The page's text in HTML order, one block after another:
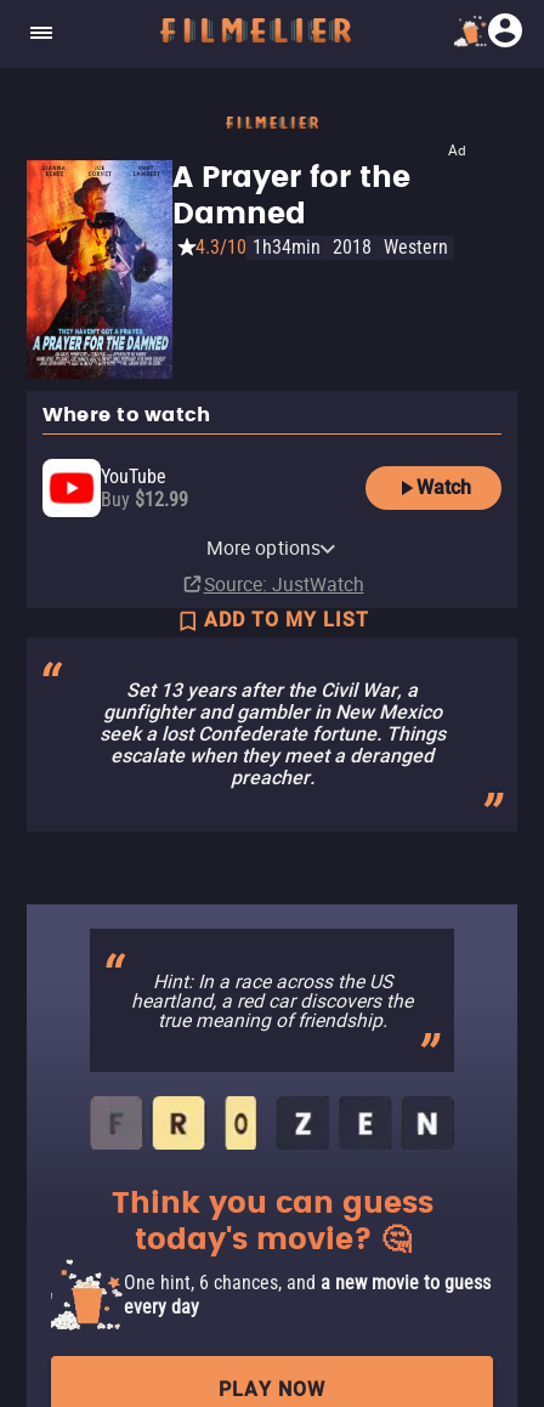
Ad
A Prayer for the
Damned
4.3/10 1h34min 2018 Western
Where to watch
YouTube
Buy $12.99
Watch
More options
Source: JustWatch
ADD TO MY LIST
Set 13 years after the Civil War, a
gunfighter and gambler in New Mexico
seek a lost Confederate fortune. Things
escalate when they meet a deranged
preacher.
Hint: In a race across the US
heartland, a red car discovers the
true meaning of friendship.
Think you can guess
today's movie? 🤔
One hint, 6 chances, and a new movie to guess
every day
PLAY NOW